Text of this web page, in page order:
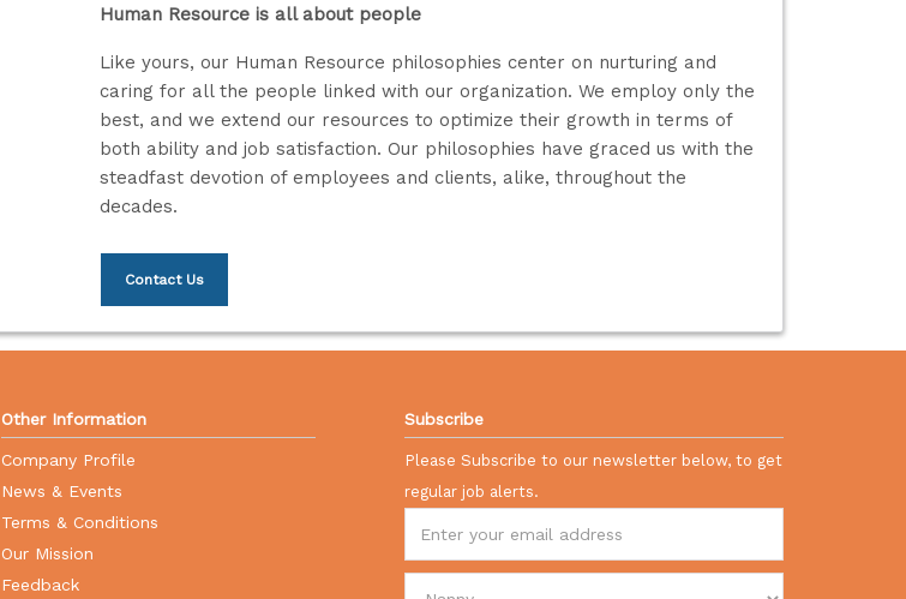
Human Resource is all about people
Like yours, our Human Resource philosophies center on nurturing and
caring for all the people linked with our organization. We employ only the
best, and we extend our resources to optimize their growth in terms of
both ability and job satisfaction. Our philosophies have graced us with the
steadfast devotion of employees and clients, alike, throughout the
decades.
Contact Us
Other Information
Company Profile
News & Events
Terms & Conditions
Our Mission
Feedback
Subscribe
Please Subscribe to our newsletter below, to get
regular job alerts.